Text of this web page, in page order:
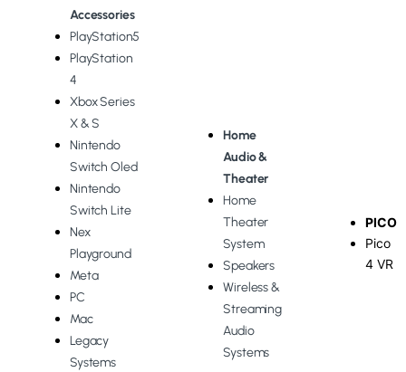
Accessories
PlayStation5
PlayStation
4
Xbox Series
X & S
Nintendo
Switch Oled
Nintendo
Switch Lite
Nex
Playground
Meta
PC
Mac
Legacy
Systems
Home
Audio &
Theater
Home
Theater
System
Speakers
Wireless &
Streaming
Audio
Systems
PICO
Pico
4 VR